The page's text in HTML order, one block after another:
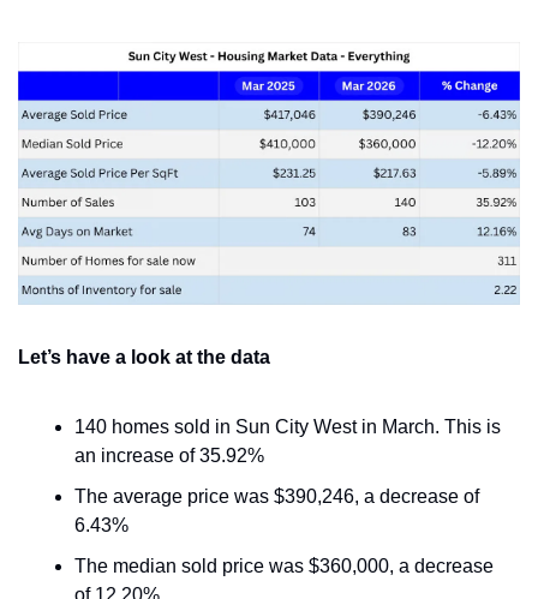
Let’s have a look at the data
140 homes sold in Sun City West in March. This is
an increase of 35.92%
The average price was $390,246, a decrease of
6.43%
The median sold price was $360,000, a decrease